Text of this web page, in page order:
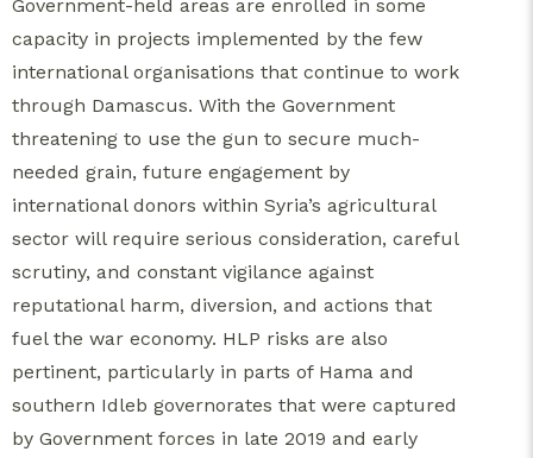
Government-held areas are enrolled in some
capacity in projects implemented by the few
international organisations that continue to work
through Damascus. With the Government
threatening to use the gun to secure much-
needed grain, future engagement by
international donors within Syria’s agricultural
sector will require serious consideration, careful
scrutiny, and constant vigilance against
reputational harm, diversion, and actions that
fuel the war economy. HLP risks are also
pertinent, particularly in parts of Hama and
southern Idleb governorates that were captured
by Government forces in late 2019 and early